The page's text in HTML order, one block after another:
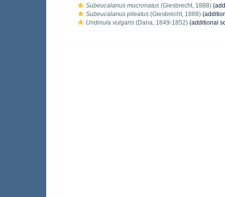
Subeucalanus mucronatus (Giesbrecht, 1888)
Subeucalanus pileatus (Giesbrecht, 1888)
Undinula vulgaris (Dana, 1849-1852) (additional